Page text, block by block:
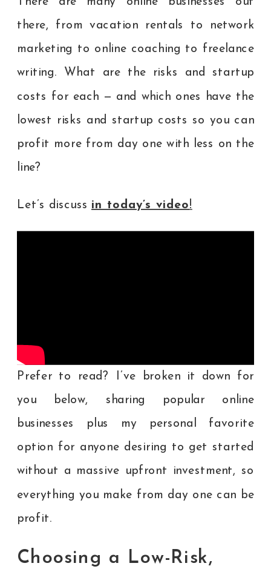
there, from vacation rentals to network
marketing to online coaching to freelance
writing. What are the risks and startup
costs for each — and which ones have the
lowest risks and startup costs so you can
profit more from day one with less on the
line?
Let’s discuss in today’s video!
Prefer to read? I’ve broken it down for
you below, sharing popular online
businesses plus my personal favorite
option for anyone desiring to get started
without a massive upfront investment, so
everything you make from day one can be
profit.
Choosing a Low-Risk,